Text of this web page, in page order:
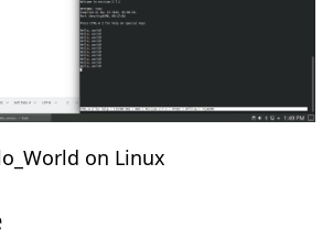
on Linux